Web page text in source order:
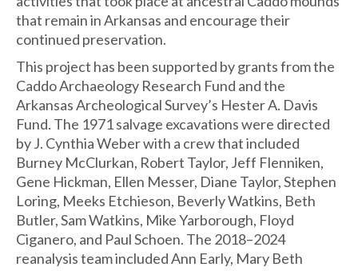
that remain in Arkansas and encourage their
continued preservation.
This project has been supported by grants from the
Caddo Archaeology Research Fund and the
Arkansas Archeological Survey’s Hester A. Davis
Fund. The 1971 salvage excavations were directed
by J. Cynthia Weber with a crew that included
Burney McClurkan, Robert Taylor, Jeff Flenniken,
Gene Hickman, Ellen Messer, Diane Taylor, Stephen
Loring, Meeks Etchieson, Beverly Watkins, Beth
Butler, Sam Watkins, Mike Yarborough, Floyd
Ciganero, and Paul Schoen. The 2018–2024
reanalysis team included Ann Early, Mary Beth